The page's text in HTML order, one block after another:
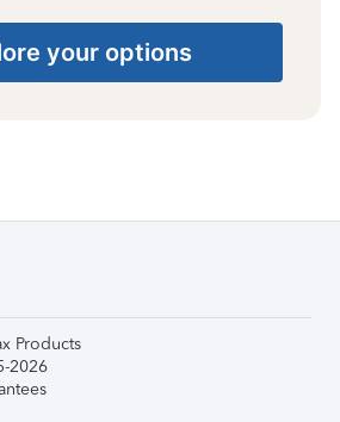
your options
Products
2026